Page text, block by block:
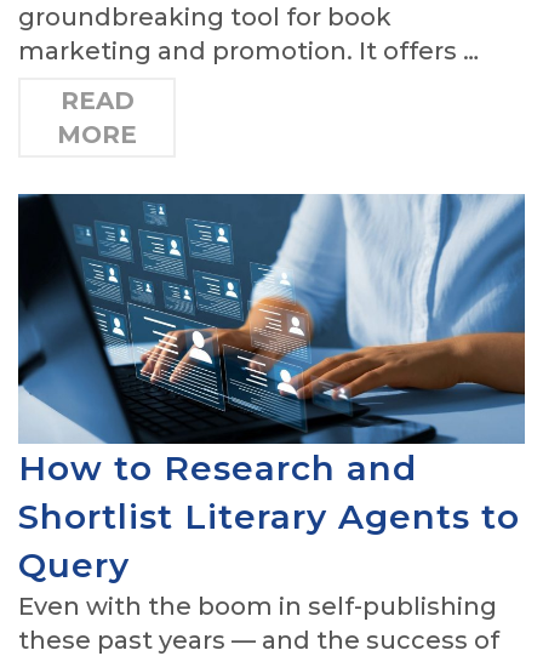
groundbreaking tool for book
marketing and promotion. It offers …
READ
MORE
How to Research and
Shortlist Literary Agents to
Query
Even with the boom in self-publishing
these past years — and the success of